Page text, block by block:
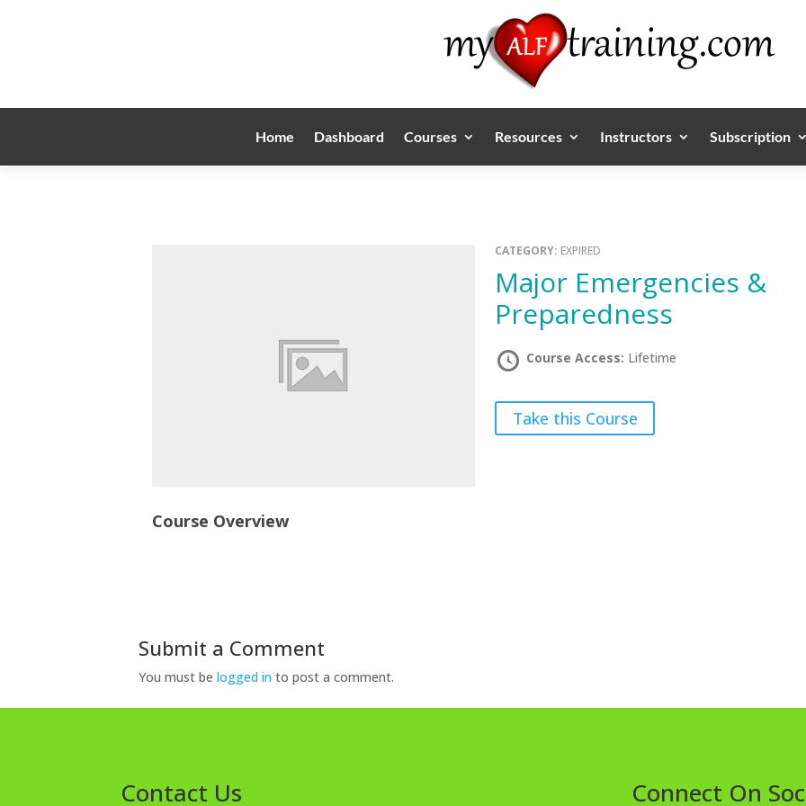
Home Dashboard Courses Resources Instructors Subscription
CATEGORY: EXPIRED
Major Emergencies &
Preparedness
Course Access: Lifetime
Take this Course
Course Overview
Submit a Comment
You must belogged in to post a comment.
Contact Us Connect On